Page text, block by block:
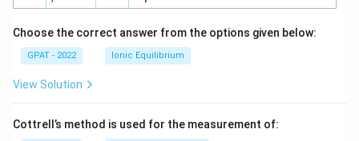
h
Choose the correct answer from the options given below:
GPAT - 2022 Ionic Equilibrium
View Solution
Cottrell’s method is used for the measurement of: